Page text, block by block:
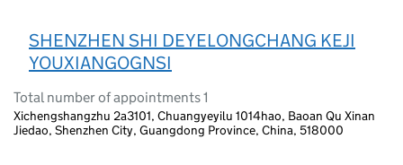
SHENZHEN SHI DEYELONGCHANG KEJI
YOUXIANGOGNSI
Total number of appointments 1
Xichengshangzhu 2a3101, Chuangyeyilu 1014hao, Baoan Qu Xinan
Jiedao, Shenzhen City, Guangdong Province, China, 518000